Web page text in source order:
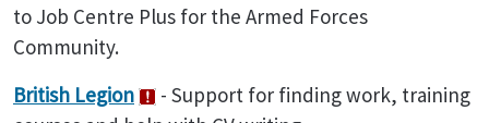
to Job Centre Plus for the Armed Forces
Community.
British Legion
- Support for finding work, training